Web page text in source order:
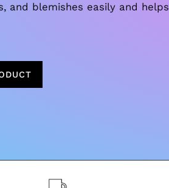
and blemishes easily and helps